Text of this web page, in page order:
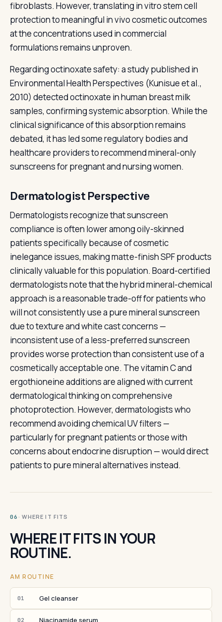
fibroblasts. However, translating in vitro stem cell
protection to meaningful in vivo cosmetic outcomes
at the concentrations used in commercial
formulations remains unproven.
Regarding octinoxate safety: a study published in
Environmental Health Perspectives (Kunisue et al.,
2010) detected octinoxate in human breast milk
samples, confirming systemic absorption. While the
clinical significance of this absorption remains
debated, it has led some regulatory bodies and
healthcare providers to recommend mineral-only
sunscreens for pregnant and nursing women.
Dermatologist Perspective
Dermatologists recognize that sunscreen
compliance is often lower among oily-skinned
patients specifically because of cosmetic
inelegance issues, making matte-finish SPF products
clinically valuable for this population. Board-certified
dermatologists note that the hybrid mineral-chemical
approach is a reasonable trade-off for patients who
will not consistently use a pure mineral sunscreen
due to texture and white cast concerns —
inconsistent use of a less-preferred sunscreen
provides worse protection than consistent use of a
cosmetically acceptable one. The vitamin C and
ergothioneine additions are aligned with current
dermatological thinking on comprehensive
photoprotection. However, dermatologists who
recommend avoiding chemical UV filters —
particularly for pregnant patients or those with
concerns about endocrine disruption — would direct
patients to pure mineral alternatives instead.
06 · WHERE IT FITS
WHERE IT FITS IN YOUR
ROUTINE.
AM ROUTINE
01 Gel cleanser
02 Niacinamide serum